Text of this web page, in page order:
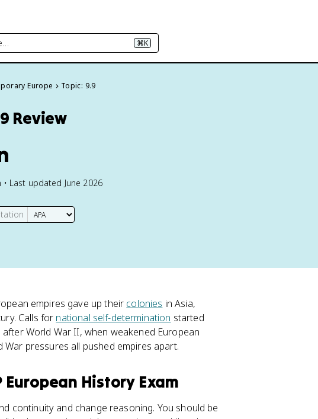
⌘K
Europe Topic: 9.9
Review
Last updated June 2026
empires gave up their colonies in Asia,
Calls for national self-determination started
World War II, when weakened European
pressures all pushed empires apart.
History Exam
continuity and change reasoning. You should be